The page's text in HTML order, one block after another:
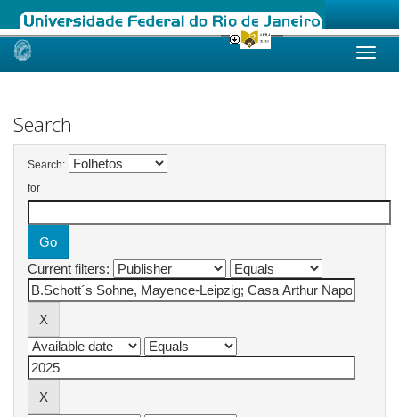
Skip
Search
Search:
for
Current filters: